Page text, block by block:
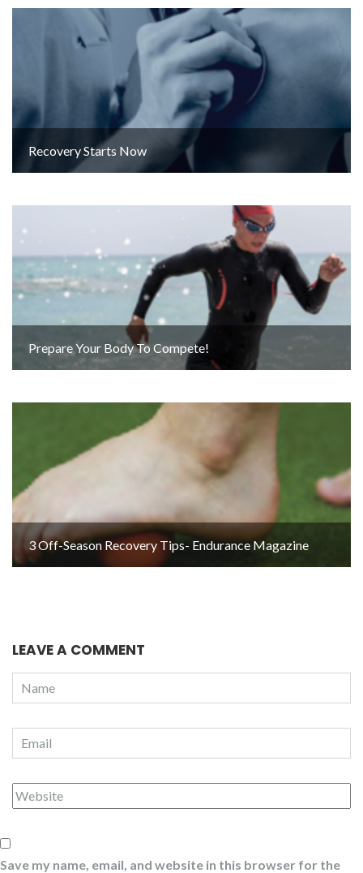
Recovery Starts Now
Prepare Your Body To Compete!
3 Off-Season Recovery Tips- Endurance Magazine
LEAVE A COMMENT
Save my name, email, and website in this browser for the